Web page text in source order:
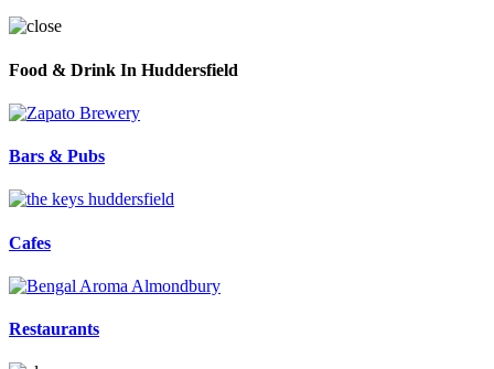
Food & Drink In Huddersfield
Bars & Pubs
Cafes
Restaurants